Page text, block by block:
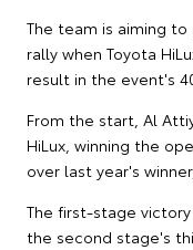
The team is aiming
rally when Toyota
result in the event's
From the start, Al
HiLux, winning the
over last year's
The first-stage
the second stage's